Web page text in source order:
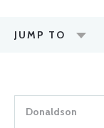
JUMP TO